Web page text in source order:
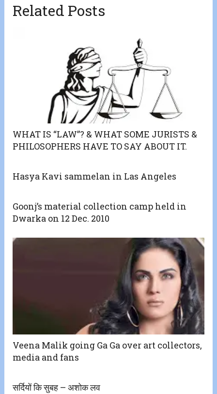
Related Posts
WHAT IS “LAW”? & WHAT SOME JURISTS &
PHILOSOPHERS HAVE TO SAY ABOUT IT.
Hasya Kavi sammelan in Las Angeles
Goonj’s material collection camp held in
Dwarka on 12 Dec. 2010
Veena Malik going Ga Ga over art collectors,
media and fans
सर्दियों कि सुबह – अशोक लव